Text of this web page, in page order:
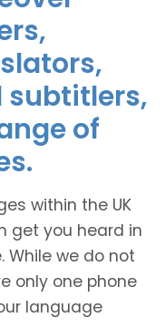
subtitlers,
of
within the UK
get you heard in
While we do not
only one phone
language